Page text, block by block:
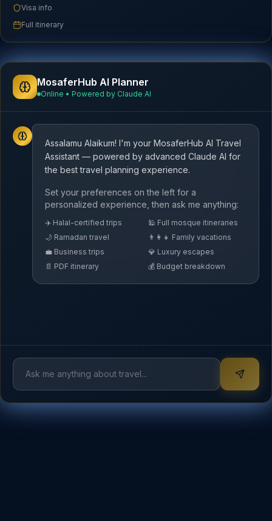
Visa info
Full itinerary
MosaferHub AI Planner
Online • Powered by Claude AI
Assalamu Alaikum! I'm your MosaferHub AI Travel
Assistant — powered by advanced Claude AI for
the best travel planning experience.
Set your preferences on the left for a
personalized experience, then ask me anything:
✈️ Halal-certified trips
🕌 Full mosque itineraries
🌙 Ramadan travel
👨‍👩‍👧 Family vacations
💼 Business trips
💎 Luxury escapes
📄 PDF itinerary
💰 Budget breakdown